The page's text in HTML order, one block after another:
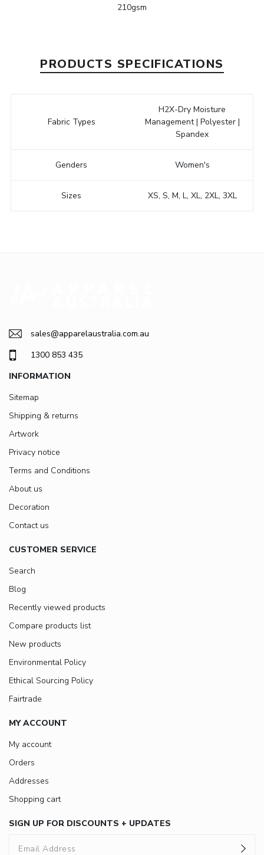
210gsm
PRODUCTS SPECIFICATIONS
Fabric Types
H2X-Dry Moisture
Management | Polyester |
Spandex
Genders Women's
Sizes XS, S, M, L, XL, 2XL, 3XL
sales@apparelaustralia.com.au
1300 853 435
INFORMATION
Sitemap
Shipping & returns
Artwork
Privacy notice
Terms and Conditions
About us
Decoration
Contact us
CUSTOMER SERVICE
Search
Blog
Recently viewed products
Compare products list
New products
Environmental Policy
Ethical Sourcing Policy
Fairtrade
MY ACCOUNT
My account
Orders
Addresses
Shopping cart
SIGN UP FOR DISCOUNTS + UPDATES